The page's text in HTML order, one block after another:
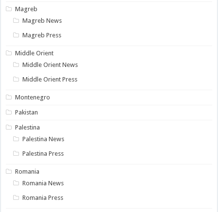
Magreb
Magreb News
Magreb Press
Middle Orient
Middle Orient News
Middle Orient Press
Montenegro
Pakistan
Palestina
Palestina News
Palestina Press
Romania
Romania News
Romania Press